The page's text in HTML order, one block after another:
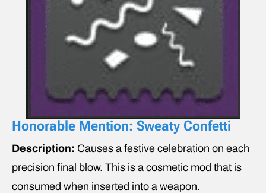
Honorable Mention: Sweaty Confetti
Description: Causes a festive celebration on each
precision final blow. This is a cosmetic mod that is
consumed when inserted into a weapon.